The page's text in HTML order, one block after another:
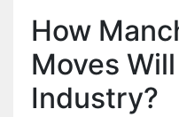
How
Moves
Industry?